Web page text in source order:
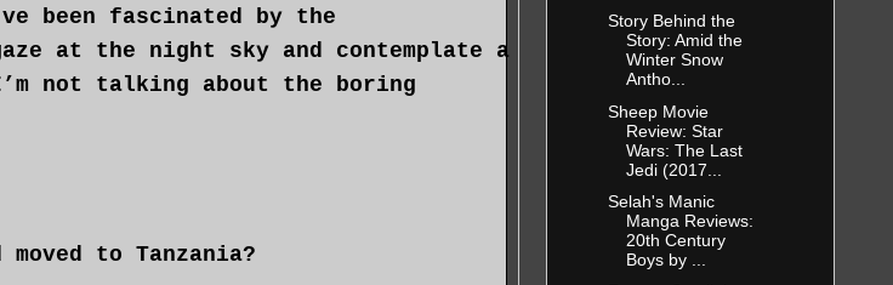
been fascinated by the
at the night sky and contemplate a
not talking about the boring
to Tanzania?
Story Behind the
Story: Amid the
Winter Snow
Antho...
Sheep Movie
Review: Star
Wars: The Last
Jedi (2017...
Selah's Manic
Manga Reviews:
20th Century
Boys by ...